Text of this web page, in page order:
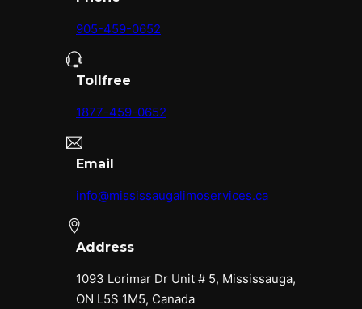
905-459-0652
Tollfree
1877-459-0652
Email
info@mississaugalimoservices.ca
Address
1093 Lorimar Dr Unit # 5, Mississauga,
ON L5S 1M5, Canada